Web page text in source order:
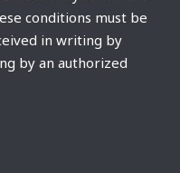
conditions must be
in writing by
by an authorized